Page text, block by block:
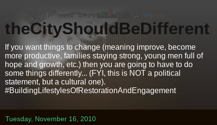
theCityShouldBeDifferent
If you want things to change (meaning improve, become
more productive, families staying strong, young men full of
hope and growth, etc.) then you are going to have to do
some things differently... (FYI, this is NOT a political
statement, but a cultural one).
#BuildingLifestylesOfRestorationAndEngagement
Tuesday, November 16, 2010